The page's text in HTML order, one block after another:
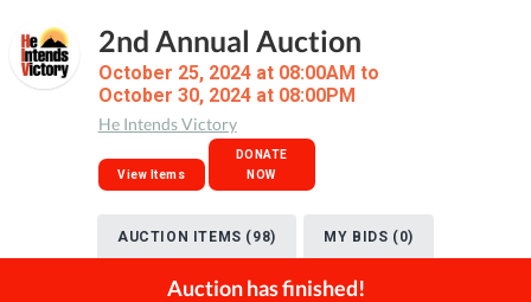
2nd Annual Auction
October 25, 2024 at 08:00AM to
October 30, 2024 at 08:00PM
He Intends Victory
View Items
DONATE
NOW
AUCTION ITEMS (98) MY BIDS (0)
Auction has finished!